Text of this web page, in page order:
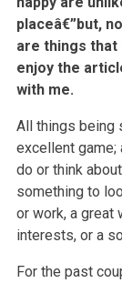
placeâ€”but,
are things that
enjoy the
with me.
All things being
excellent game;
do or think
something to
or work, a great
interests, or a
For the past